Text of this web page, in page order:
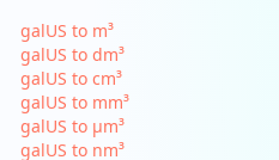
galUS to m³
galUS to dm³
galUS to cm³
galUS to mm³
galUS to µm³
galUS to nm³